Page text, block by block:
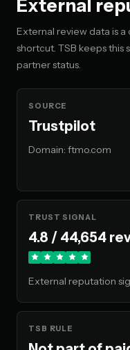
🇸🇬 SG
🇲🇾 MY
No restriction flagged
🇵🇭 PH
No restriction flagged
🇮🇩 ID
🇹🇭 TH
No restriction flagged
🇻🇳 VN
No restriction flagged
No restriction flagged
🇯🇵 JP
External
External review data is
shortcut. TSB keeps this
partner status.
SOURCE
Trustpilot
Domain: ftmo.com
TRUST SIGNAL
4.8 / 44,654
External reputation
TSB RULE